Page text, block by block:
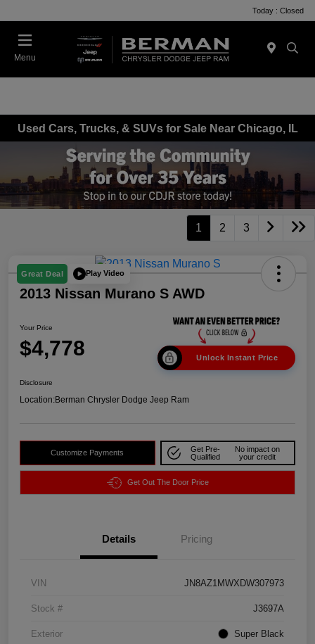
Today : Closed
Menu
Used Cars, Trucks, & SUVs for Sale Near Chicago, IL
1 2 3
Great Deal Play Video
2013 Nissan Murano S AWD
Your Price
$4,778 Unlock Instant Price
Disclosure
Location:Berman Chrysler Dodge Jeep Ram
Customize Payments
Get Pre-
Qualified
No impact on
your credit
Get Out The Door Price
Details Pricing
VIN JN8AZ1MWXDW307973
Stock # J3697A
Exterior Super Black